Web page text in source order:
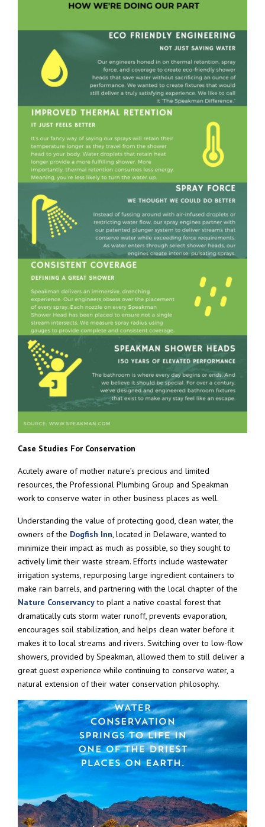
Case Studies For Conservation
Acutely aware of mother nature’s precious and limited
resources, the Professional Plumbing Group and Speakman
work to conserve water in other business places as well.
Understanding the value of protecting good, clean water, the
owners of the Dogfish Inn, located in Delaware, wanted to
minimize their impact as much as possible, so they sought to
actively limit their waste stream. Efforts include wastewater
irrigation systems, repurposing large ingredient containers to
make rain barrels, and partnering with the local chapter of the
Nature Conservancyto plant a native coastal forest that
dramatically cuts storm water runoff, prevents evaporation,
encourages soil stabilization, and helps clean water before it
makes it to local streams and rivers. Switching over to low-flow
showers, provided by Speakman, allowed them to still deliver a
great guest experience while continuing to conserve water, a
natural extension of their water conservation philosophy.